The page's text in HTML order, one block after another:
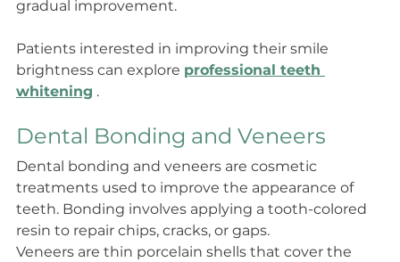
gradual improvement.
Patients interested in improving their smile
brightness can explore professional teeth
whitening .
Dental Bonding and Veneers
Dental bonding and veneers are cosmetic
treatments used to improve the appearance of
teeth. Bonding involves applying a tooth-colored
resin to repair chips, cracks, or gaps.
Veneers are thin porcelain shells that cover the